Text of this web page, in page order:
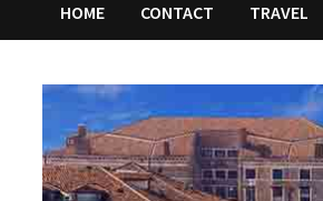
HOME CONTACT TRAVEL